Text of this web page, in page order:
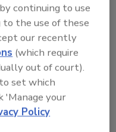
continuing to use
to the use of these
our recently
(which require
out of court).
set which
'Manage your
Policy